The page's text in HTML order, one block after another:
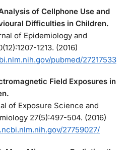
of Cellphone Use and
Difficulties in Children.
of Epidemiology and
1213. (2016)
pubmed/27217533
Field Exposures in
of Exposure Science and
27(5):497-504. (2016)
27759027/